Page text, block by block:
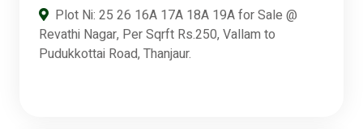
Plot Ni: 25 26 16A 17A 18A 19A for Sale @
Revathi Nagar, Per Sqrft Rs.250, Vallam to
Pudukkottai Road, Thanjaur.